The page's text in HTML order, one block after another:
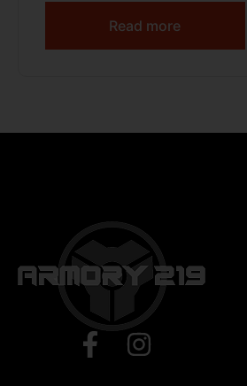
SMOKE BRONZE CERAKOTE
BLACK SPLATTER STOCK
Read more